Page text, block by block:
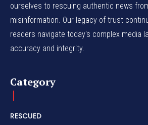
ourselves to rescuing authentic news
misinformation. Our legacy of trust
readers navigate today's complex media
accuracy and integrity.
Category
RESCUED